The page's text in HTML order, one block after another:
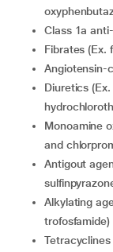
Class 1a
Fibrates
Diuretics (Ex. furosemide, chlorthalidone,
Monoamine oxidase inhibitors (Ex. isocarboxazid, selegiline
and
Antigout
Alkylating agents (Ex. Cyclophosphamide, ifosfamide,
trofosfamide)
Tetracyclines (Ex. minocycline, doxycycline,